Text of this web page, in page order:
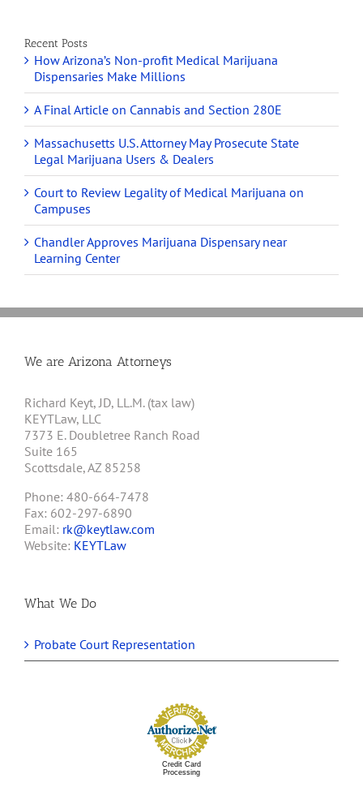
Recent Posts
How Arizona’s Non-profit Medical Marijuana
Dispensaries Make Millions
A Final Article on Cannabis and Section 280E
Massachusetts U.S. Attorney May Prosecute State
Legal Marijuana Users & Dealers
Court to Review Legality of Medical Marijuana on
Campuses
Chandler Approves Marijuana Dispensary near
Learning Center
We are Arizona Attorneys
Richard Keyt, JD, LL.M. (tax law)
KEYTLaw, LLC
7373 E. Doubletree Ranch Road
Suite 165
Scottsdale, AZ 85258
Phone: 480-664-7478
Fax: 602-297-6890
Email: rk@keytlaw.com
Website: KEYTLaw
What We Do
Probate Court Representation
Credit Card
Processing